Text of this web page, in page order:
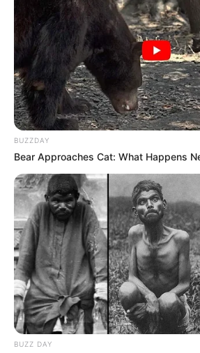
BUZZDAY
Bear Approaches Cat: What Happens
BUZZ DAY